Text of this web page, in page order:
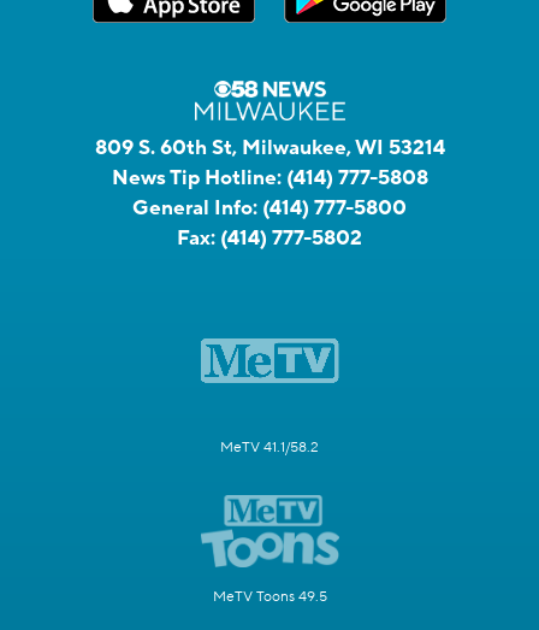
809 S. 60th St, Milwaukee, WI 53214
News Tip Hotline: (414) 777-5808
General Info: (414) 777-5800
Fax: (414) 777-5802
MeTV 41.1/58.2
MeTV Toons 49.5